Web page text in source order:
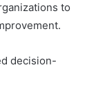
to
decision-